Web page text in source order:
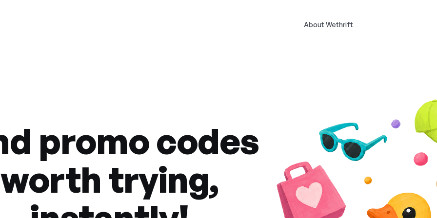
About Wethrift
promo codes
worth trying,